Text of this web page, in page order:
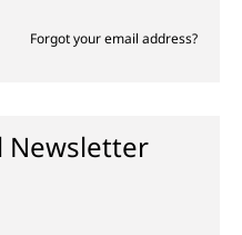
Forgot your email address?
Newsletter